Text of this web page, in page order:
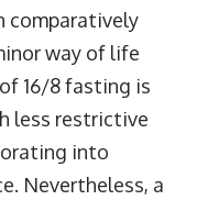
comparatively
way of life
16/8 fasting is
less restrictive
into
Nevertheless, a